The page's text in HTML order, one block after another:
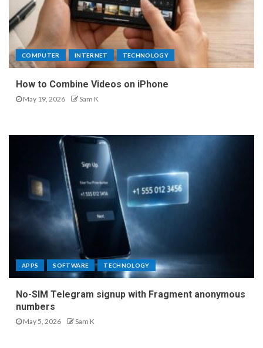
COMPUTER INTERNET TECHNOLOGY
How to Combine Videos on iPhone
May 19, 2026 Sam K
APPS SOFTWARE TECHNOLOGY
No-SIM Telegram signup with Fragment anonymous
numbers
May 5, 2026 Sam K